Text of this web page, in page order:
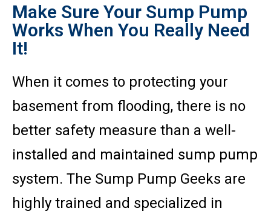
Make Sure Your Sump Pump
Works When You Really Need
It!
When it comes to protecting your
basement from flooding, there is no
better safety measure than a well-
installed and maintained sump pump
system. The Sump Pump Geeks are
highly trained and specialized in